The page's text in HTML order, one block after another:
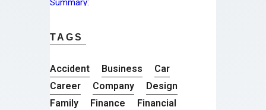
TAGS
Accident Business
Car
Career
Company
Design
Family
Finance
Financial